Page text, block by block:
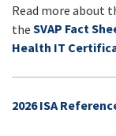
Read more about
the SVAP Fact
Health IT
2026 ISA